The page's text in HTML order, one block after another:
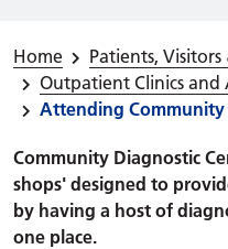
Home Patients, Visitors
Outpatient Clinics
Attending Community
Community Diagnostic
shops' designed to
by having a host of
one place.